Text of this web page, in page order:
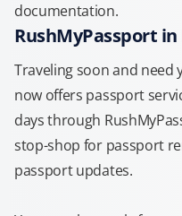
documentation.
RushMyPassport in
Traveling soon and need
now offers passport
days through
stop-shop for passport
passport updates.